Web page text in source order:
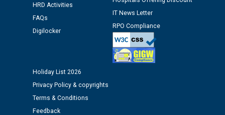
12.01.2026
Public notice regarding Biometric Verification at the
time of Joining for the post of Assistant Lineman
M/s ECS Industries Private Limited, Vadodara declared
HRD Activities
FAQs
Digilocker
IT News Letter
RPO Compliance
Holiday List 2026
Privacy Policy & copyrights
Terms & Conditions
Feedback